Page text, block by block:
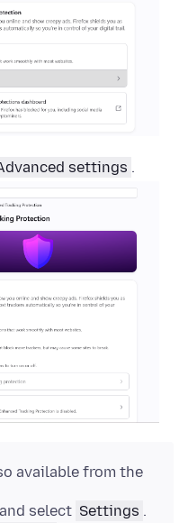
settings .
available from the
and select Settings .